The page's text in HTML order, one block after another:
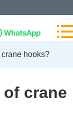
hooks?
crane